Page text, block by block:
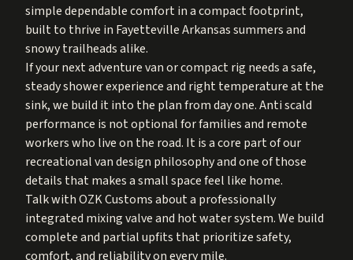
simple dependable comfort in a compact footprint,
built to thrive in Fayetteville Arkansas summers and
snowy trailheads alike.
If your next adventure van or compact rig needs a safe,
steady shower experience and right temperature at the
sink, we build it into the plan from day one. Anti scald
performance is not optional for families and remote
workers who live on the road. It is a core part of our
recreational van design philosophy and one of those
details that makes a small space feel like home.
Talk with OZK Customs about a professionally
integrated mixing valve and hot water system. We build
complete and partial upfits that prioritize safety,
comfort, and reliability on every mile.